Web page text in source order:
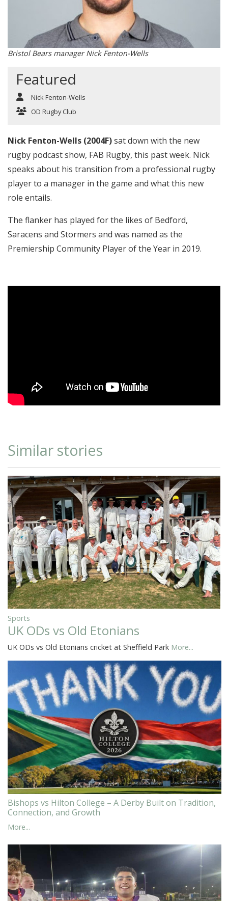
Bristol Bears manager Nick Fenton-Wells
Featured
Nick Fenton-Wells
OD Rugby Club
Nick Fenton-Wells (2004F)sat down with the new
rugby podcast show, FAB Rugby, this past week. Nick
speaks about his transition from a professional rugby
player to a manager in the game and what this new
role entails.
The flanker has played for the likes of Bedford,
Saracens and Stormers and was named as the
Premiership Community Player of the Year in 2019.
Similar stories
Sports
UK ODs vs Old Etonians
UK ODs vs Old Etonians cricket at Sheffield Park More...
Bishops vs Hilton College – A Derby Built on Tradition,
Connection, and Growth
More...